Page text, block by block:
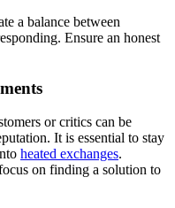
a balance between
Ensure an honest
or critics can be
It is essential to stay
heated exchanges.
on finding a solution to